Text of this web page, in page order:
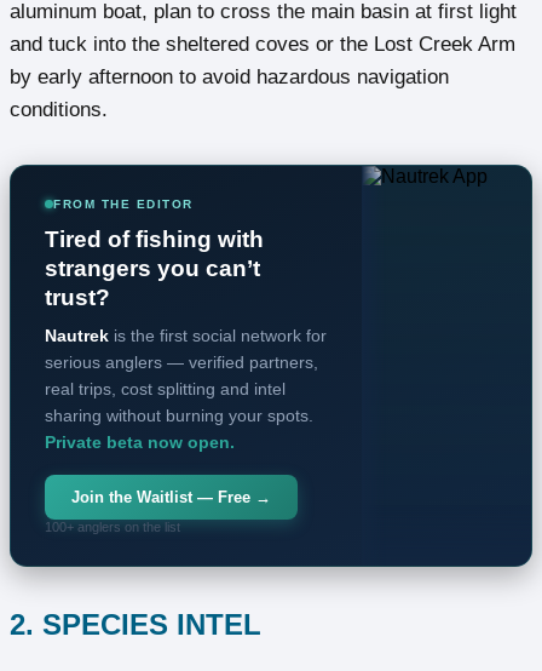
aluminum boat, plan to cross the main basin at first light
and tuck into the sheltered coves or the Lost Creek Arm
by early afternoon to avoid hazardous navigation
conditions.
FROM THE EDITOR
Tired of fishing with
strangers you can’t
trust?
Nautrek is the first social network for
serious anglers — verified partners,
real trips, cost splitting and intel
sharing without burning your spots.
Private beta now open.
Join the Waitlist — Free →
100+ anglers on the list
2. SPECIES INTEL